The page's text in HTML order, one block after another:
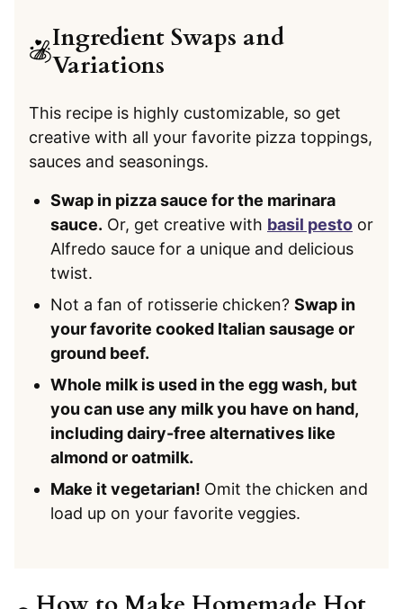
Ingredient Swaps and
Variations
This recipe is highly customizable, so get
creative with all your favorite pizza toppings,
sauces and seasonings.
Swap in pizza sauce for the marinara
sauce. Or, get creative with basil pesto or
Alfredo sauce for a unique and delicious
twist.
Not a fan of rotisserie chicken? Swap in
your favorite cooked Italian sausage or
ground beef.
Whole milk is used in the egg wash, but
you can use any milk you have on hand,
including dairy-free alternatives like
almond or oatmilk.
Make it vegetarian! Omit the chicken and
load up on your favorite veggies.